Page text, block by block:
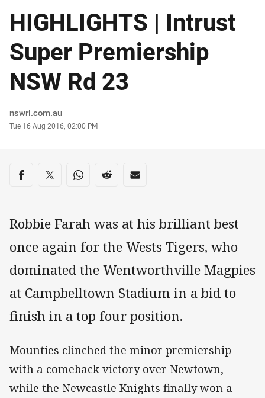
HIGHLIGHTS | Intrust
Super Premiership
NSW Rd 23
Author
nswrl.com.au
Timestamp
Tue 16 Aug 2016, 02:00 PM
Share on social media
Share via Facebook
Share via Twitter
Share via Whats-app
Share via Reddit
Share via Email
Robbie Farah was at his brilliant best
once again for the Wests Tigers, who
dominated the Wentworthville Magpies
at Campbelltown Stadium in a bid to
finish in a top four position.
Mounties clinched the minor premiership
with a comeback victory over Newtown,
while the Newcastle Knights finally won a